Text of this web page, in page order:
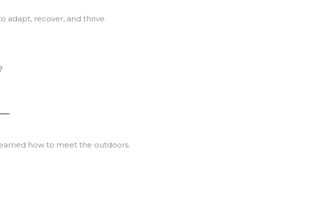
adapt, recover, and thrive.
how to meet the outdoors.